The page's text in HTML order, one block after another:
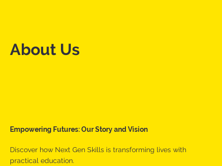
Empowering Futures: Our Story and Vision
Discover how Next Gen Skills is transforming lives with
practical education.
About Us